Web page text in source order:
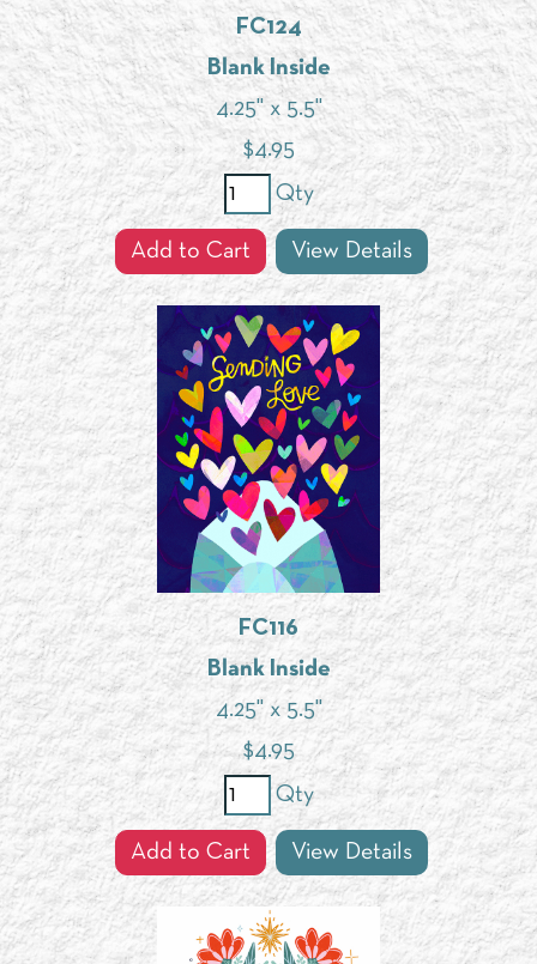
FC124
Blank Inside
4.25" x 5.5"
$4.95
Qty
Add to Cart View Details
FC116
Blank Inside
4.25" x 5.5"
$4.95
Qty
Add to Cart View Details